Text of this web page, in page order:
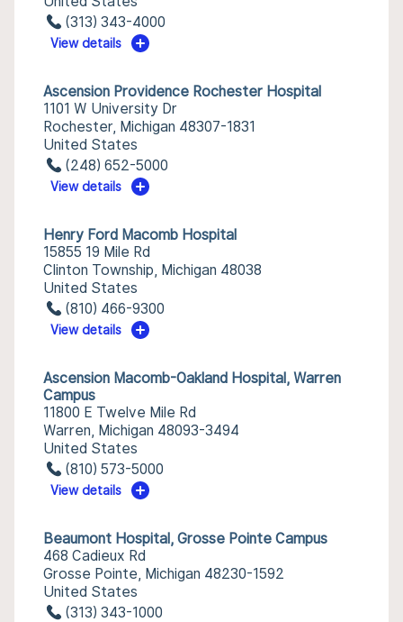
(313) 343-4000
View details
Ascension Providence Rochester Hospital
1101 W University Dr
Rochester, Michigan 48307-1831
United States
(248) 652-5000
View details
Henry Ford Macomb Hospital
15855 19 Mile Rd
Clinton Township, Michigan 48038
United States
(810) 466-9300
View details
Ascension Macomb-Oakland Hospital, Warren
Campus
11800 E Twelve Mile Rd
Warren, Michigan 48093-3494
United States
(810) 573-5000
View details
Beaumont Hospital, Grosse Pointe Campus
468 Cadieux Rd
Grosse Pointe, Michigan 48230-1592
United States
(313) 343-1000